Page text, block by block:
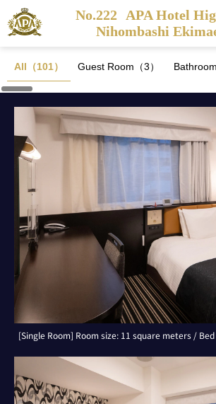
No.222 APA Hotel
Nihombashi
All（101） Guest Room（3）
[Single Room] Room size: 11 square meters /